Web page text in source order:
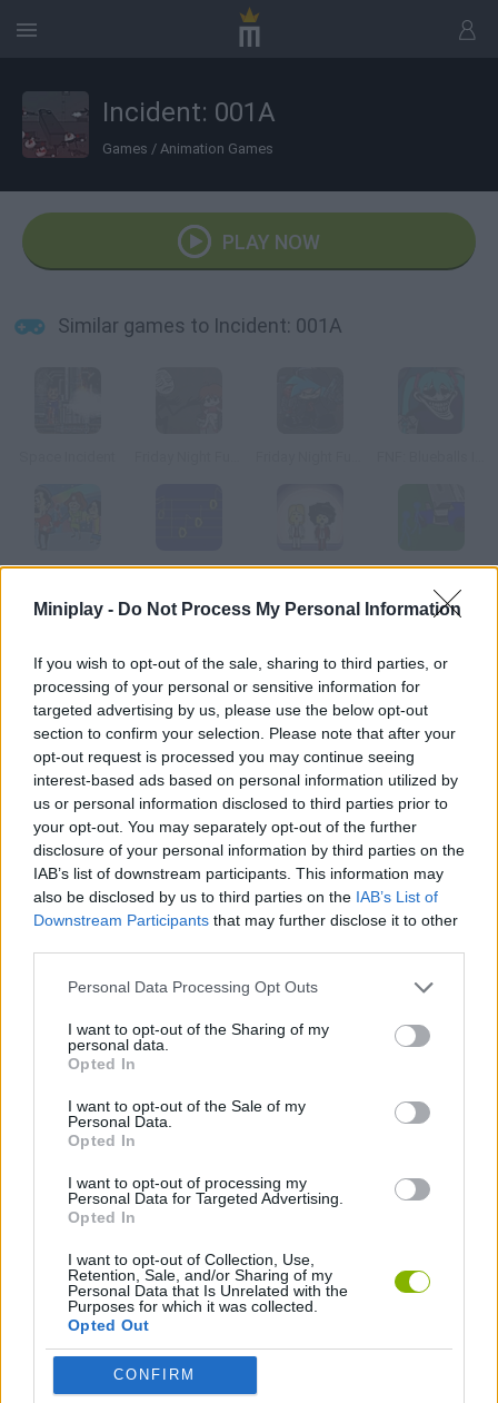
Miniplay - Do Not Process My Personal Information
If you wish to opt-out of the sale, sharing to third parties, or
processing of your personal or sensitive information for
targeted advertising by us, please use the below opt-out
section to confirm your selection. Please note that after your
opt-out request is processed you may continue seeing
interest-based ads based on personal information utilized by
us or personal information disclosed to third parties prior to
your opt-out. You may separately opt-out of the further
disclosure of your personal information by third parties on the
IAB’s list of downstream participants. This information may
also be disclosed by us to third parties on the IAB’s List of
Downstream Participants that may further disclose it to other
Personal Data Processing Opt Outs
I want to opt-out of the Sharing of my
personal data.
Opted In
I want to opt-out of the Sale of my
Personal Data.
Opted In
I want to opt-out of processing my
Personal Data for Targeted Advertising.
Opted In
I want to opt-out of Collection, Use,
Retention, Sale, and/or Sharing of my
Personal Data that Is Unrelated with the
Purposes for which it was collected.
Opted Out
CONFIRM
Incident: 001A
Games / Animation Games
PLAY NOW
Similar games to Incident: 001A
Alfnar PPoier German Karaoke Los Pecos Joe Rombie
Adam Xombie Chapter 3: Grinding Organs Joe Zombie
How to play Incident: 001A?
Are you a fan of Madness games? This animation is for you!
Action is assured.
Tags
GAME COLLECTIONS
ANIMATION GAMES
Latest Animation Games
Legend of Panda My Dolphin Show Christmas Edition Doodle Farm
Journey to the North